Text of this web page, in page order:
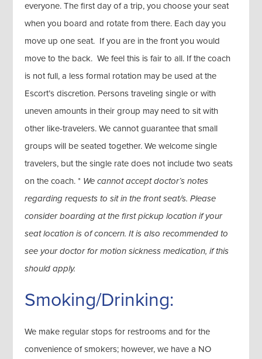
everyone. The first day of a trip, you choose your seat
when you board and rotate from there. Each day you
move up one seat. If you are in the front you would
move to the back. We feel this is fair to all. If the coach
is not full, a less formal rotation may be used at the
Escort’s discretion. Persons traveling single or with
uneven amounts in their group may need to sit with
other like-travelers. We cannot guarantee that small
groups will be seated together. We welcome single
travelers, but the single rate does not include two seats
on the coach. * We cannot accept doctor’s notes
regarding requests to sit in the front seat/s. Please
consider boarding at the first pickup location if your
seat location is of concern. It is also recommended to
see your doctor for motion sickness medication, if this
should apply.
Smoking/Drinking:
We make regular stops for restrooms and for the
convenience of smokers; however, we have a NO